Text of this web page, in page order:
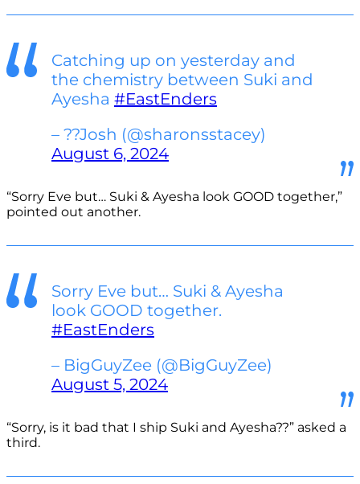
Catching up on yesterday and
the chemistry between Suki and
Ayesha #EastEnders
– ??Josh (@sharonsstacey)
August 6, 2024
“Sorry Eve but… Suki & Ayesha look GOOD together,”
pointed out another.
Sorry Eve but… Suki & Ayesha
look GOOD together.
#EastEnders
– BigGuyZee (@BigGuyZee)
August 5, 2024
“Sorry, is it bad that I ship Suki and Ayesha??” asked a
third.